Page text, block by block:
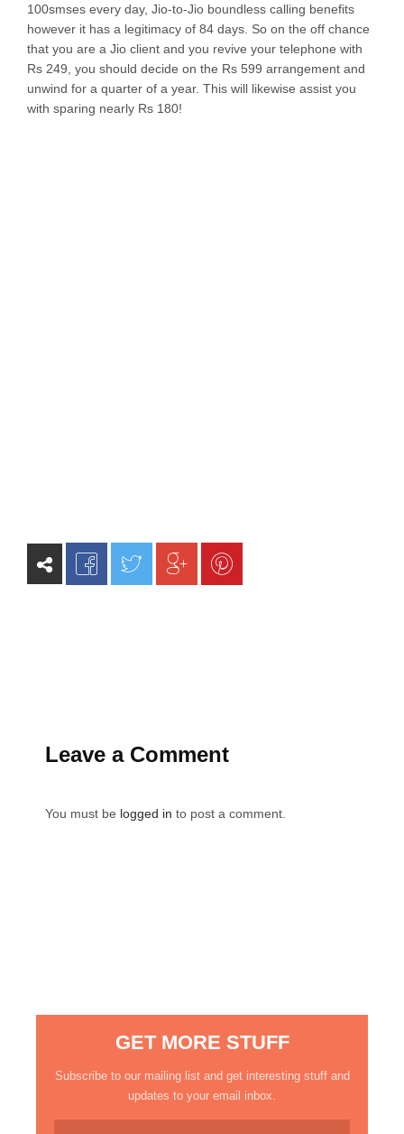
100smses every day, Jio-to-Jio boundless calling benefits
however it has a legitimacy of 84 days. So on the off chance
that you are a Jio client and you revive your telephone with
Rs 249, you should decide on the Rs 599 arrangement and
unwind for a quarter of a year. This will likewise assist you
with sparing nearly Rs 180!
Leave a Comment
You must be logged in to post a comment.
GET MORE STUFF
Subscribe to our mailing list and get interesting stuff and
updates to your email inbox.